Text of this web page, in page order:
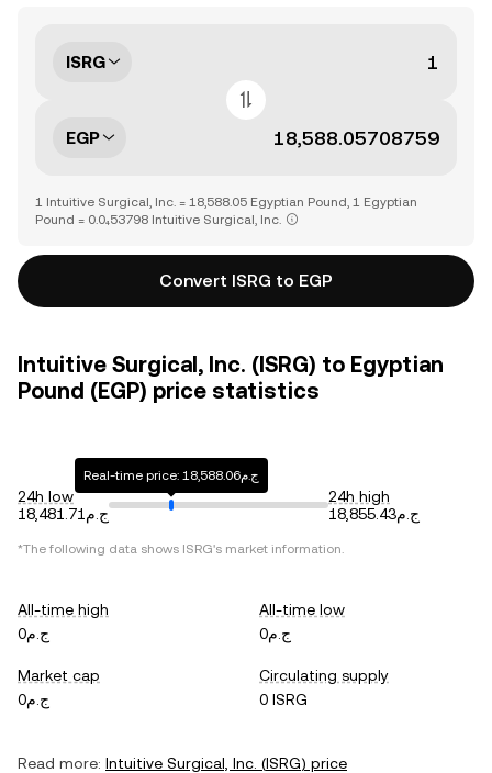
ISRG
EGP
1 Intuitive Surgical, Inc. = 18,588.05 Egyptian Pound, 1 Egyptian
Pound = 0.0₄53798 Intuitive Surgical, Inc.
Convert ISRG to EGP
Intuitive Surgical, Inc. (ISRG) to Egyptian
Pound (EGP) price statistics
24h low
ج.م18,481.71
Real-time price: ج.م18,588.06
24h high
ج.م18,855.43
*The following data shows ISRG's market information.
All-time high
ج.م0
All-time low
ج.م0
Market cap
ج.م0
Circulating supply
0 ISRG
Read more: Intuitive Surgical, Inc. (ISRG) price